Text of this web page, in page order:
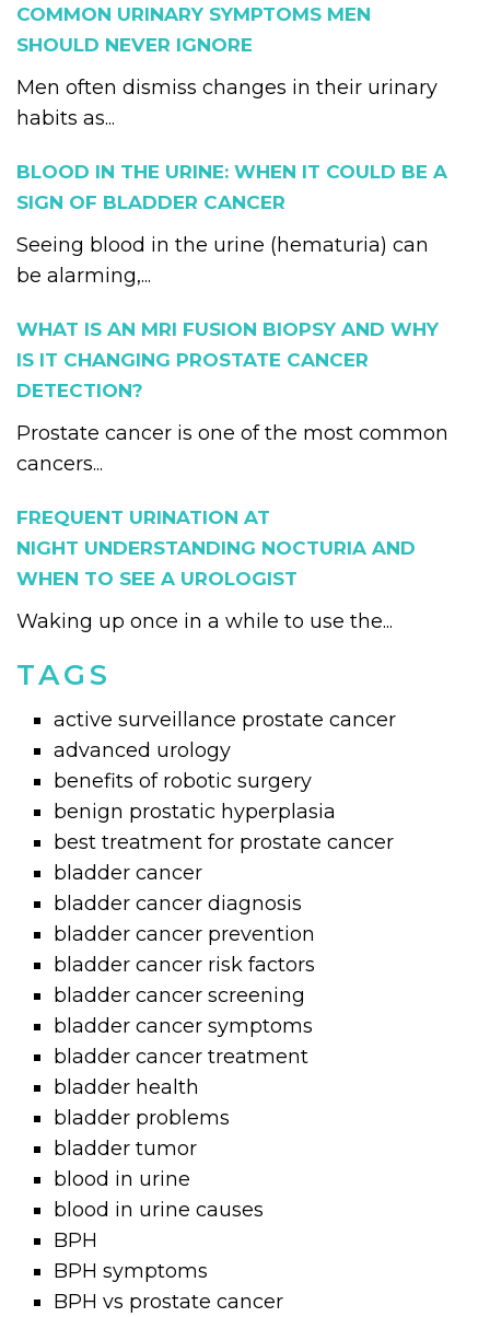
COMMON URINARY SYMPTOMS MEN
SHOULD NEVER IGNORE
Men often dismiss changes in their urinary
habits as...
BLOOD IN THE URINE: WHEN IT COULD BE A
SIGN OF BLADDER CANCER
Seeing blood in the urine (hematuria) can
be alarming,...
WHAT IS AN MRI FUSION BIOPSY AND WHY
IS IT CHANGING PROSTATE CANCER
DETECTION?
Prostate cancer is one of the most common
cancers...
FREQUENT URINATION AT
NIGHT UNDERSTANDING NOCTURIA AND
WHEN TO SEE A UROLOGIST
Waking up once in a while to use the...
TAGS
active surveillance prostate cancer
advanced urology
benefits of robotic surgery
benign prostatic hyperplasia
best treatment for prostate cancer
bladder cancer
bladder cancer diagnosis
bladder cancer prevention
bladder cancer risk factors
bladder cancer screening
bladder cancer symptoms
bladder cancer treatment
bladder health
bladder problems
bladder tumor
blood in urine
blood in urine causes
BPH
BPH symptoms
BPH vs prostate cancer